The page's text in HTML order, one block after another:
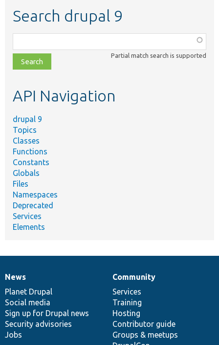
Search drupal 9
class,
file,
topic,
Partial match search is supported
API Navigation
drupal 9
Topics
Classes
Functions
Constants
Globals
Files
Namespaces
Deprecated
Services
Elements
News
items
News
Planet Drupal
Social media
Sign up for Drupal news
Security advisories
Jobs
Our
community
Community
Services
Training
Hosting
Contributor guide
Groups & meetups
Documentation
Drupal
code
base
Governance
of
community